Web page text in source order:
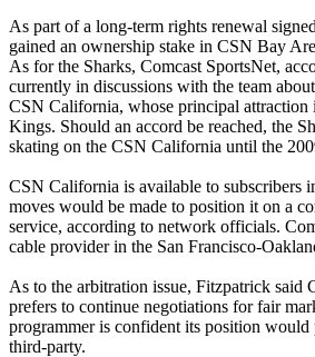
As part of a long-term rights renewal
gained an ownership stake in CSN Bay
As for the Sharks, Comcast SportsNet,
currently in discussions with the team
CSN California, whose principal attraction
Kings. Should an accord be reached, the
skating on the CSN California until the
CSN California is available to subscribers
moves would be made to position it on a
service, according to network officials.
cable provider in the San Francisco-
As to the arbitration issue, Fitzpatrick said
prefers to continue negotiations for fair
programmer is confident its position
third-party.